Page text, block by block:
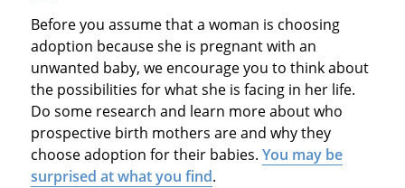
Before you assume that a woman is choosing
adoption because she is pregnant with an
unwanted baby, we encourage you to think about
the possibilities for what she is facing in her life.
Do some research and learn more about who
prospective birth mothers are and why they
choose adoption for their babies. You may be
surprised at what you find.